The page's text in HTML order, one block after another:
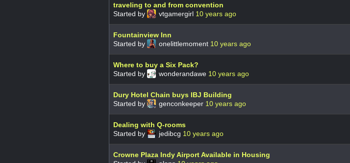
traveling to and from convention
Started by
vtgamergirl 10 years ago
Fountainview Inn
Started by
onelittlemoment 10 years ago
Where to buy a Six Pack?
Started by
wonderandawe 10 years ago
Dury Hotel Chain buys IBJ Building
Started by
genconkeeper 10 years ago
Dealing with Q-rooms
Started by
jedibcg 10 years ago
Crowne Plaza Indy Airport Available in Housing